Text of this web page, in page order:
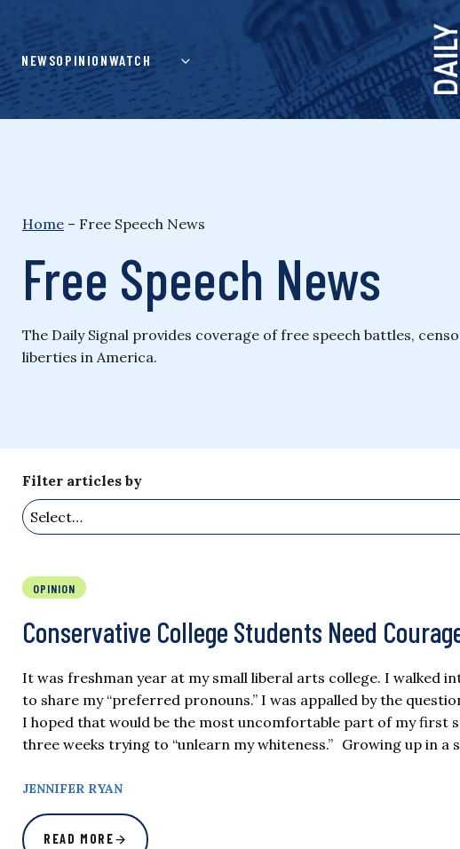
content
NEWSOPINIONWATCH
Home – Free Speech News
Free Speech News
The Daily Signal provides coverage of free speech battles,
liberties in America.
Filter articles by
OPINION
Conservative College Students Need
It was freshman year at my small liberal arts college. I walked
to share my “preferred pronouns.” I was appalled by the
I hoped that would be the most uncomfortable part of my first
three weeks trying to “unlearn my whiteness.” Growing up in a
JENNIFER RYAN
READ MORE